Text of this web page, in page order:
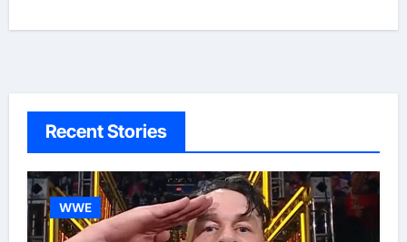
Recent Stories
WWE